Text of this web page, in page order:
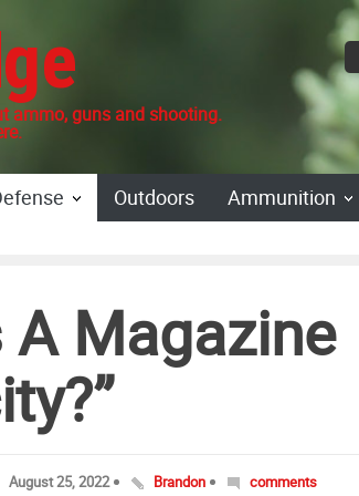
ammo, guns and shooting.
Outdoors Ammunition
Magazine
August 25, 2022 Brandon comments